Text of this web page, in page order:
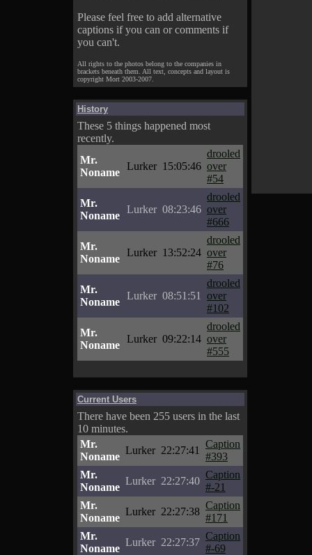
Please feel free to add alternative
captions if you can or comments if
you can't.
All rights to the photos belong to the companies in
brackets beneath them. All text, concepts and layout is
copyright Mort 2003-2007.
History
These 5 things happened most
recently.
Mr.
Noname
Lurker 15:05:46
drooled
over
#54
Mr.
Noname
Lurker 08:23:46
drooled
over
#666
Mr.
Noname
Lurker 13:52:24
drooled
over
#76
Mr.
Noname
Lurker 08:51:51
drooled
over
#102
Mr.
Noname
Lurker 09:22:14
drooled
over
#555
Current Users
There have been 255 users in the last
10 minutes.
Mr.
Noname
Lurker 22:27:41
Caption
#393
Mr.
Noname
Lurker 22:27:40
Caption
#-21
Mr.
Noname
Lurker 22:27:38
Caption
#171
Mr.
Noname
Lurker 22:27:37
Caption
#-69